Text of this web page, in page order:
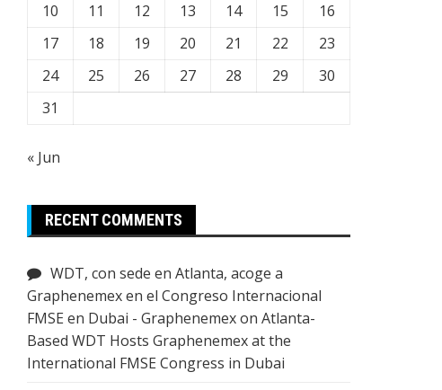
10
11 12 13 14 15
16
17
18 19 20 21 22
23
24
25 26 27 28 29
30
31
« Jun
RECENT COMMENTS
WDT, con sede en Atlanta, acoge a
Graphenemex en el Congreso Internacional
FMSE en Dubai - Graphenemexon Atlanta-
Based WDT Hosts Graphenemex at the
International FMSE Congress in Dubai